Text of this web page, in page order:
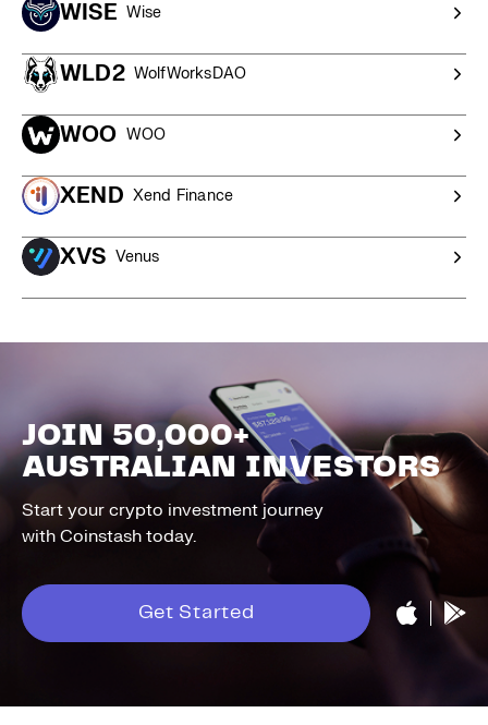
WISE Wise
WLD2 WolfWorksDAO
WOO WOO
XEND Xend Finance
XVS Venus
JOIN 50,000+
AUSTRALIAN INVESTORS
Start your crypto investment journey
with Coinstash today.
Get Started